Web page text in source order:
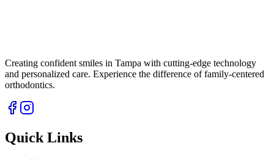
Creating confident smiles in Tampa with cutting-edge technology
and personalized care. Experience the difference of family-centered
orthodontics.
Quick Links